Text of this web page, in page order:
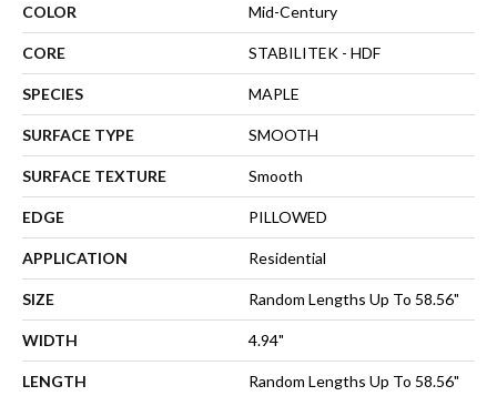
COLOR Mid-Century
CORE STABILITEK - HDF
SPECIES MAPLE
SURFACE TYPE SMOOTH
SURFACE TEXTURE Smooth
EDGE PILLOWED
APPLICATION Residential
SIZE Random Lengths Up To 58.56"
WIDTH 4.94"
LENGTH Random Lengths Up To 58.56"